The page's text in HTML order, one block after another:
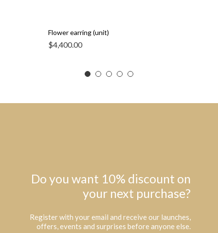
Flower earring (unit)
$4,400.00
Do you want 10% discount on
your next purchase?
Register with your email and receive our launches,
offers, events and surprises before anyone else.